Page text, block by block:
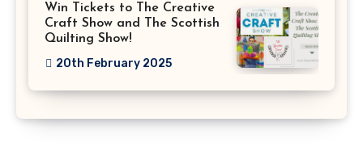
Win Tickets to The Creative
Craft Show and The Scottish
Quilting Show!
20th February 2025